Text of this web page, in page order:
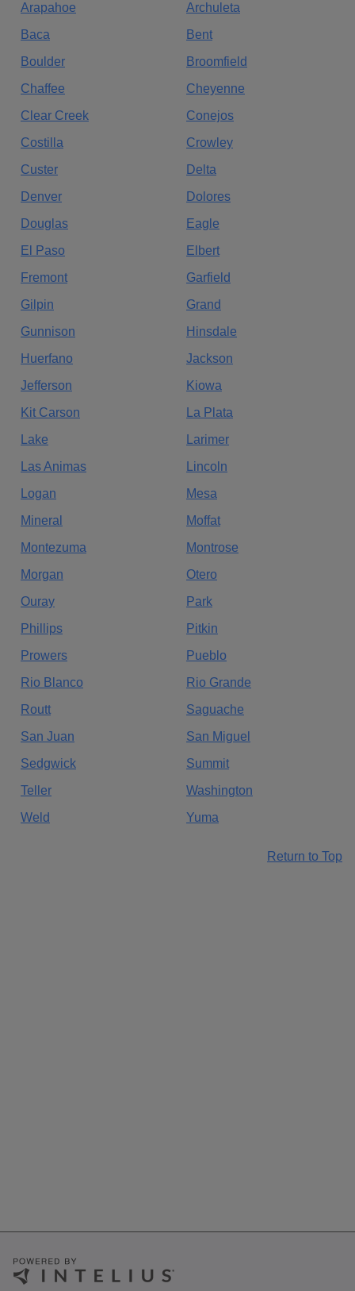
Arapahoe
Archuleta
Baca
Bent
Boulder
Broomfield
Chaffee
Cheyenne
Clear Creek
Conejos
Costilla
Crowley
Custer
Delta
Denver
Dolores
Douglas
Eagle
El Paso
Elbert
Fremont
Garfield
Gilpin
Grand
Gunnison
Hinsdale
Huerfano
Jackson
Jefferson
Kiowa
Kit Carson
La Plata
Lake
Larimer
Las Animas
Lincoln
Logan
Mesa
Mineral
Moffat
Montezuma
Montrose
Morgan
Otero
Ouray
Park
Phillips
Pitkin
Prowers
Pueblo
Rio Blanco
Rio Grande
Routt
Saguache
San Juan
San Miguel
Sedgwick
Summit
Teller
Washington
Weld
Yuma
Return to Top